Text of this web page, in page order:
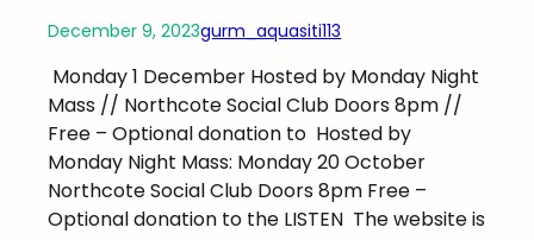
December 9, 2023gurm_aquasiti113
Monday 1 December Hosted by Monday Night
Mass // Northcote Social Club Doors 8pm //
Free – Optional donation to Hosted by
Monday Night Mass: Monday 20 October
Northcote Social Club Doors 8pm Free –
Optional donation to the LISTEN The website is